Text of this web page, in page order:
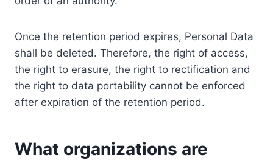
Once the retention period expires, Personal Data
shall be deleted. Therefore, the right of access,
the right to erasure, the right to rectification and
the right to data portability cannot be enforced
after expiration of the retention period.
What organizations are